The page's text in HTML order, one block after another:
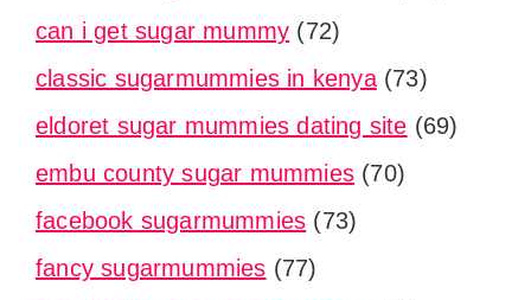
can i get sugar mummy (72)
classic sugarmummies in kenya(73)
eldoret sugar mummies dating site (69)
embu county sugar mummies (70)
facebook sugarmummies (73)
fancy sugarmummies (77)